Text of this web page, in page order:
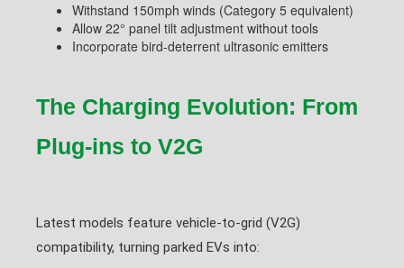
Withstand 150mph winds (Category 5 equivalent)
Allow 22° panel tilt adjustment without tools
Incorporate bird-deterrent ultrasonic emitters
The Charging Evolution: From
Plug-ins to V2G
Latest models feature vehicle-to-grid (V2G)
compatibility, turning parked EVs into: